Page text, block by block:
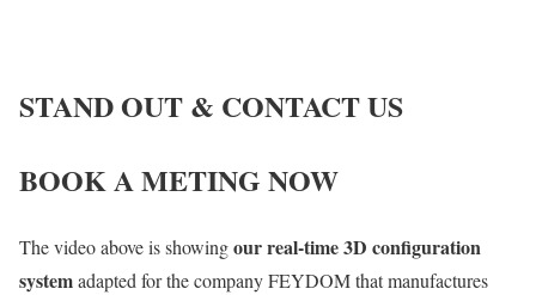
STAND OUT & CONTACT US
BOOK A METING NOW
The video above is showingour real-time 3D configuration
systemadapted for the company FEYDOM that manufactures